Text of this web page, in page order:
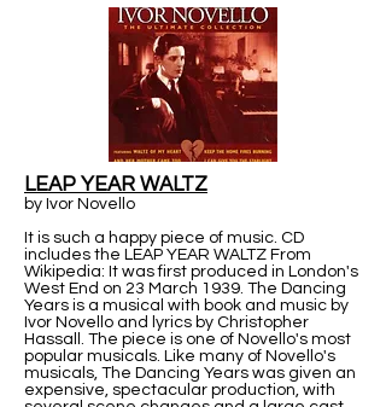
LEAP YEAR WALTZ
by Ivor Novello
It is such a happy piece of music. CD
includes the LEAP YEAR WALTZ From
Wikipedia: It was first produced in London's
West End on 23 March 1939. The Dancing
Years is a musical with book and music by
Ivor Novello and lyrics by Christopher
Hassall. The piece is one of Novello's most
popular musicals. Like many of Novello's
musicals, The Dancing Years was given an
expensive, spectacular production, with